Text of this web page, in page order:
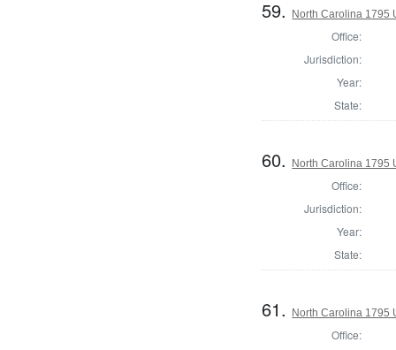
59. North Carolina 1795
Office:
Jurisdiction:
Year:
State:
60. North Carolina 1795
Office:
Jurisdiction:
Year:
State:
61. North Carolina 1795
Office: